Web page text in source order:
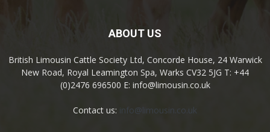
ABOUT US
British Limousin Cattle Society Ltd, Concorde House, 24 Warwick
New Road, Royal Leamington Spa, Warks CV32 5JG T: +44
(0)2476 696500 E: info@limousin.co.uk
Contact us: info@limousin.co.uk